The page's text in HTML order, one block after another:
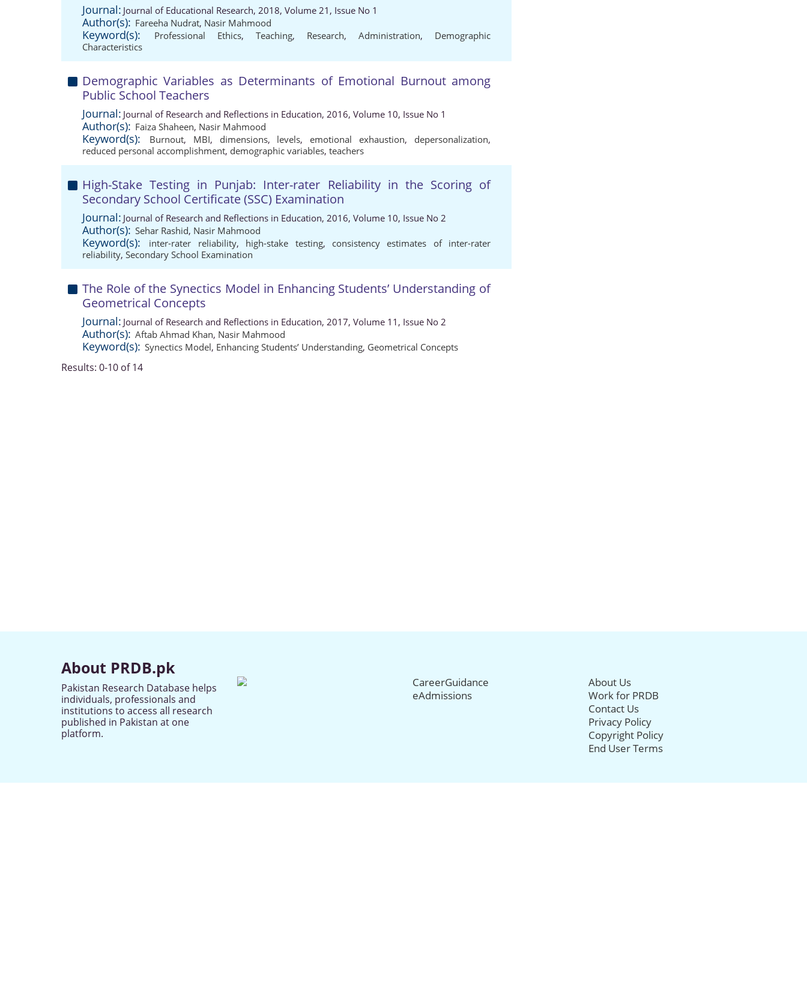
Journal: Journal of Educational Research, 2018, Volume 21, Issue No 1
Author(s): Fareeha Nudrat, Nasir Mahmood
Keyword(s): Professional Ethics, Teaching, Research, Administration, Demographic
Characteristics
Demographic Variables as Determinants of Emotional Burnout among
Public School Teachers
Journal: Journal of Research and Reflections in Education, 2016, Volume 10, Issue No 1
Author(s): Faiza Shaheen, Nasir Mahmood
Keyword(s): Burnout, MBI, dimensions, levels,emotional exhaustion, depersonalization,
reduced personal accomplishment, demographic variables, teachers
High-Stake Testing in Punjab: Inter-rater Reliability in the Scoring of
Secondary School Certificate (SSC) Examination
Journal: Journal of Research and Reflections in Education, 2016, Volume 10, Issue No 2
Author(s): Sehar Rashid, Nasir Mahmood
Keyword(s): inter-rater reliability, high-stake testing, consistency estimates of inter-rater
reliability, Secondary School Examination
The Role of the Synectics Model in Enhancing Students’ Understanding of
Geometrical Concepts
Journal: Journal of Research and Reflections in Education, 2017, Volume 11, Issue No 2
Author(s): Aftab Ahmad Khan, Nasir Mahmood
Keyword(s): Synectics Model, Enhancing Students’ Understanding, Geometrical Concepts
Results: 0-10 of 14
About PRDB.pk
Pakistan Research Database helps
individuals, professionals and
institutions to access all research
published in Pakistan at one
platform.
CareerGuidance
eAdmissions
About Us
Work for PRDB
Contact Us
Privacy Policy
Copyright Policy
End User Terms